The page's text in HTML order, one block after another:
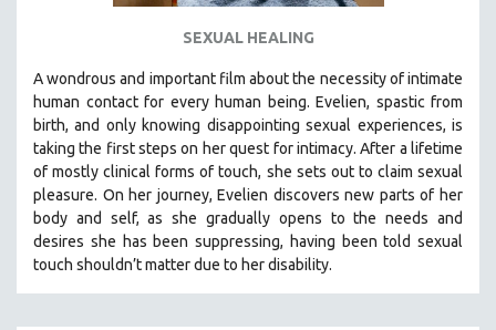
SEXUAL HEALING
A wondrous and important film about the necessity of intimate
human contact for every human being. Evelien, spastic from
birth, and only knowing disappointing sexual experiences, is
taking the first steps on her quest for intimacy. After a lifetime
of mostly clinical forms of touch, she sets out to claim sexual
pleasure. On her journey, Evelien discovers new parts of her
body and self, as she gradually opens to the needs and
desires she has been suppressing, having been told sexual
touch shouldn’t matter due to her disability.